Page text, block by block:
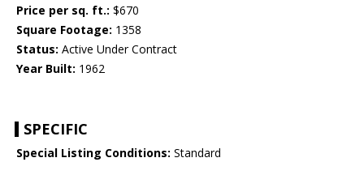
Price per sq. ft.: $670
Square Footage: 1358
Status: Active Under Contract
Year Built: 1962
SPECIFIC
Special Listing Conditions: Standard